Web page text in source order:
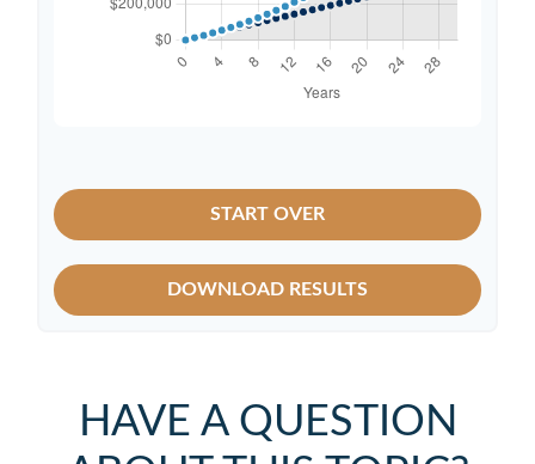
START OVER
DOWNLOAD RESULTS
HAVE A QUESTION